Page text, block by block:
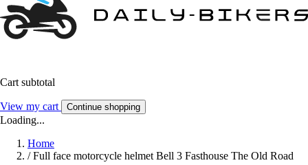
Cart subtotal
View my cart Continue shopping
Loading...
Home
/ Full face motorcycle helmet Bell 3 Fasthouse The Old Road